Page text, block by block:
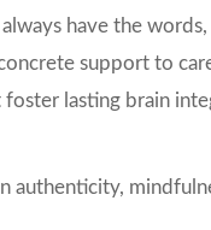
have the
support to
lasting brain
authenticity,